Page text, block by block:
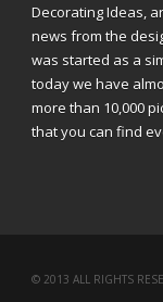
Decorating Ideas,
news from the
was started as a
today we have
more than 10,000
that you can find
© 2013 ALL RIGHTS